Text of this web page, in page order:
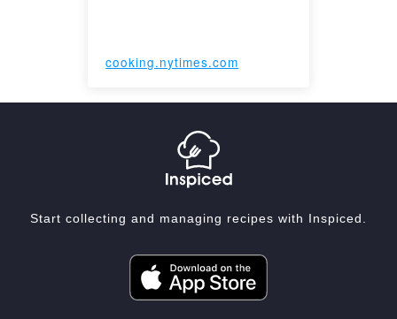
cooking.nytimes.com
Start collecting and managing recipes with Inspiced.